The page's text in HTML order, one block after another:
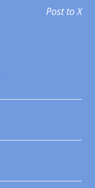
Post to X